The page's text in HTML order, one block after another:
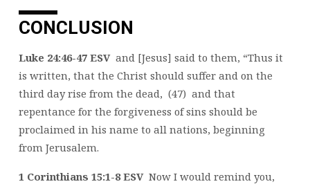
CONCLUSION
Luke 24:46-47 ESV and [Jesus] said to them, “Thus it
is written, that the Christ should suffer and on the
third day rise from the dead, (47) and that
repentance for the forgiveness of sins should be
proclaimed in his name to all nations, beginning
from Jerusalem.
1 Corinthians 15:1-8 ESVNow I would remind you,